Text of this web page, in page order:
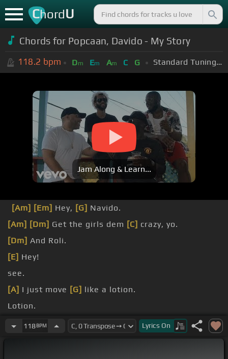
ChordU
Chords for Popcaan, Davido - My Story
118.2 bpm Dm Em Am C G Standard Tuning (EADGBE)
Jam Along & Learn...
[Am] [Em] Hey, [G] Navido.
[Am] [Dm] Get the girls dem [C] crazy, yo.
[Dm] And Roli.
[E] Hey!
see.
[A] I just move [G] like a lotion.
Lotion.
[Am] Lotion.
118BPM Lyrics On